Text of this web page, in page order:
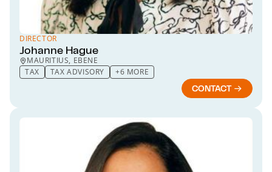
DIRECTOR
Johanne Hague
MAURITIUS, EBENE
TAX
TAX ADVISORY +6 MORE
CONTACT